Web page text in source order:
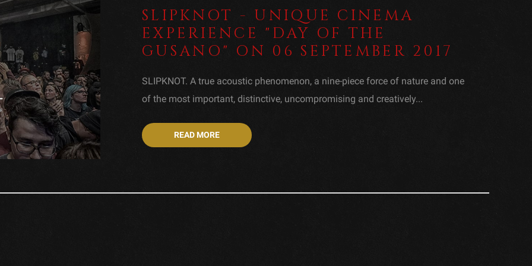
SLIPKNOT - UNIQUE CINEMA
EXPERIENCE "DAY OF THE
GUSANO" ON 06 SEPTEMBER 2017
SLIPKNOT. A true acoustic phenomenon, a nine-piece force of nature and one
of the most important, distinctive, uncompromising and creatively...
READ MORE